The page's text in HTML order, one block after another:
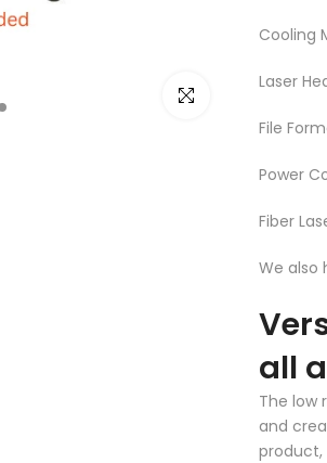
Click to enlarge
Cooling
Laser
File
Power
Fiber
We also
all
The low
and
product,